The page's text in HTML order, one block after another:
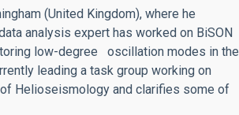
(United Kingdom), where he
analysis expert has worked on BiSON
low-degree oscillation modes in the
leading a task group working on
Helioseismology and clarifies some of